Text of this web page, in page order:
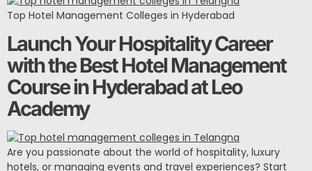
Top Hotel Management Colleges in Hyderabad
Launch Your Hospitality Career
with the Best Hotel Management
Course in Hyderabad at Leo
Academy
Are you passionate about the world of hospitality, luxury
hotels, or managing events and travel experiences? Start